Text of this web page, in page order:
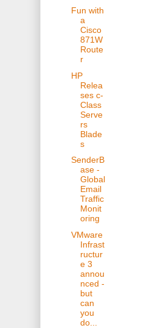
Fun with
a
Cisco
871W
Route
r
HP
Relea
ses c-
Class
Serve
rs
Blade
s
SenderB
ase -
Global
Email
Traffic
Monit
oring
VMware
Infrast
ructur
e 3
annou
nced -
but
can
you
do...